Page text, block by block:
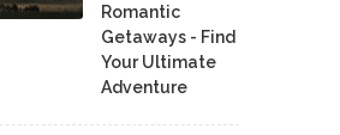
Romantic
Getaways - Find
Your Ultimate
Adventure